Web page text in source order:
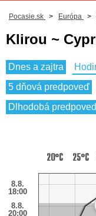
Pocasie.sk > Európa >
Klirou ~
Dnes a zajtra
5 dňová predpoveď
Dlhodobá
8.8.
18:00
8.8.
20:00
20°C 25°C